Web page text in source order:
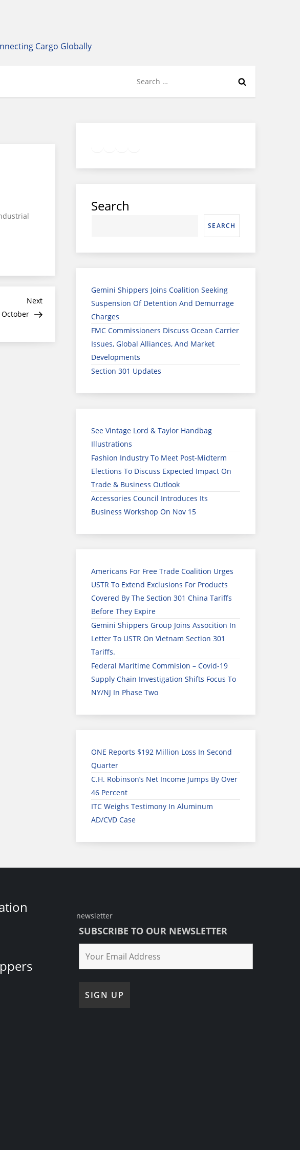
Cargo Globally
for:
Next
Post
Next
October
Search
SEARCH
Gemini Shippers Joins Coalition Seeking
Suspension Of Detention And Demurrage
Charges
FMC Commissioners Discuss Ocean Carrier
Issues, Global Alliances, And Market
Developments
Section 301 Updates
See Vintage Lord & Taylor Handbag
Illustrations
Fashion Industry To Meet Post-Midterm
Elections To Discuss Expected Impact On
Trade & Business Outlook
Accessories Council Introduces Its
Business Workshop On Nov 15
Americans For Free Trade Coalition Urges
USTR To Extend Exclusions For Products
Covered By The Section 301 China Tariffs
Before They Expire
Gemini Shippers Group Joins Assocition In
Letter To USTR On Vietnam Section 301
Tariffs.
Federal Maritime Commision – Covid-19
Supply Chain Investigation Shifts Focus To
NY/NJ In Phase Two
ONE Reports $192 Million Loss In Second
Quarter
C.H. Robinson’s Net Income Jumps By Over
46 Percent
ITC Weighs Testimony In Aluminum
AD/CVD Case
newsletter
SUBSCRIBE TO OUR NEWSLETTER